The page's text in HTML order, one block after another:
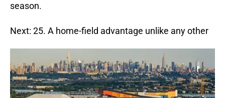
season.
Next: 25. A home-field advantage unlike any other